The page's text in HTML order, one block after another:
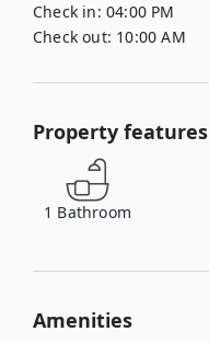
Check in: 04:00 PM
Check out: 10:00 AM
Property features
1 Bathroom
Amenities